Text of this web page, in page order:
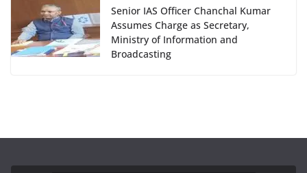
Senior IAS Officer Chanchal Kumar
Assumes Charge as Secretary,
Ministry of Information and
Broadcasting